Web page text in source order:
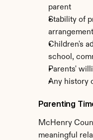
parent
Stability of
Children's
school,
Parents'
Any history
Parenting
McHenry
meaningful